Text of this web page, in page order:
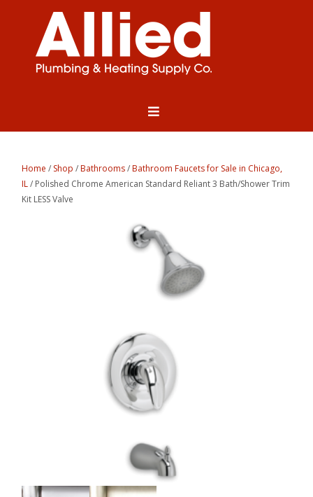
Home / Shop /Bathrooms/Bathroom Faucets for Sale in Chicago,
IL/ Polished Chrome American Standard Reliant 3 Bath/Shower Trim
Kit LESS Valve